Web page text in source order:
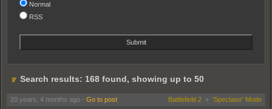
Normal
RSS
Search results: 168 found, showing up to 50
20 years, 4 months ago - Go to post Battlefield 2 » 'Spectator' Mode